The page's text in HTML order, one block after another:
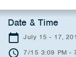
Date & Time
July 15 - 17,
7/15 3:09 PM -